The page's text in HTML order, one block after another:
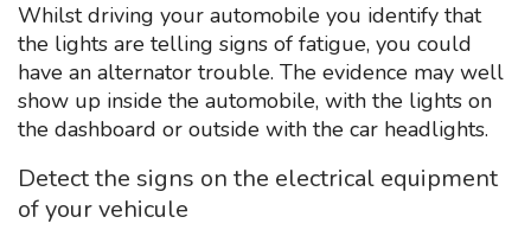
Whilst driving your automobile you identify that
the lights are telling signs of fatigue, you could
have an alternator trouble. The evidence may well
show up inside the automobile, with the lights on
the dashboard or outside with the car headlights.
Detect the signs on the electrical equipment
of your vehicule